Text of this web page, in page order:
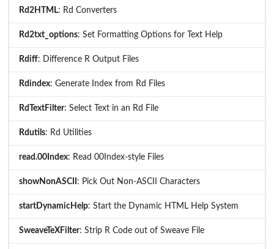
Rd2HTML: Rd Converters
Rd2txt_options: Set Formatting Options for Text Help
Rdiff: Difference R Output Files
Rdindex: Generate Index from Rd Files
RdTextFilter: Select Text in an Rd File
Rdutils: Rd Utilities
read.00Index: Read 00Index-style Files
showNonASCII : Pick Out Non-ASCII Characters
startDynamicHelp: Start the Dynamic HTML Help System
SweaveTeXFilter: Strip R Code out of Sweave File